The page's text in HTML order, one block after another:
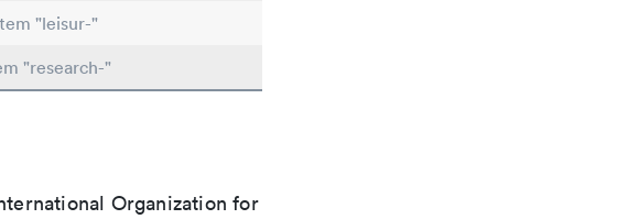
"leisur-"
"research-"
Organization for